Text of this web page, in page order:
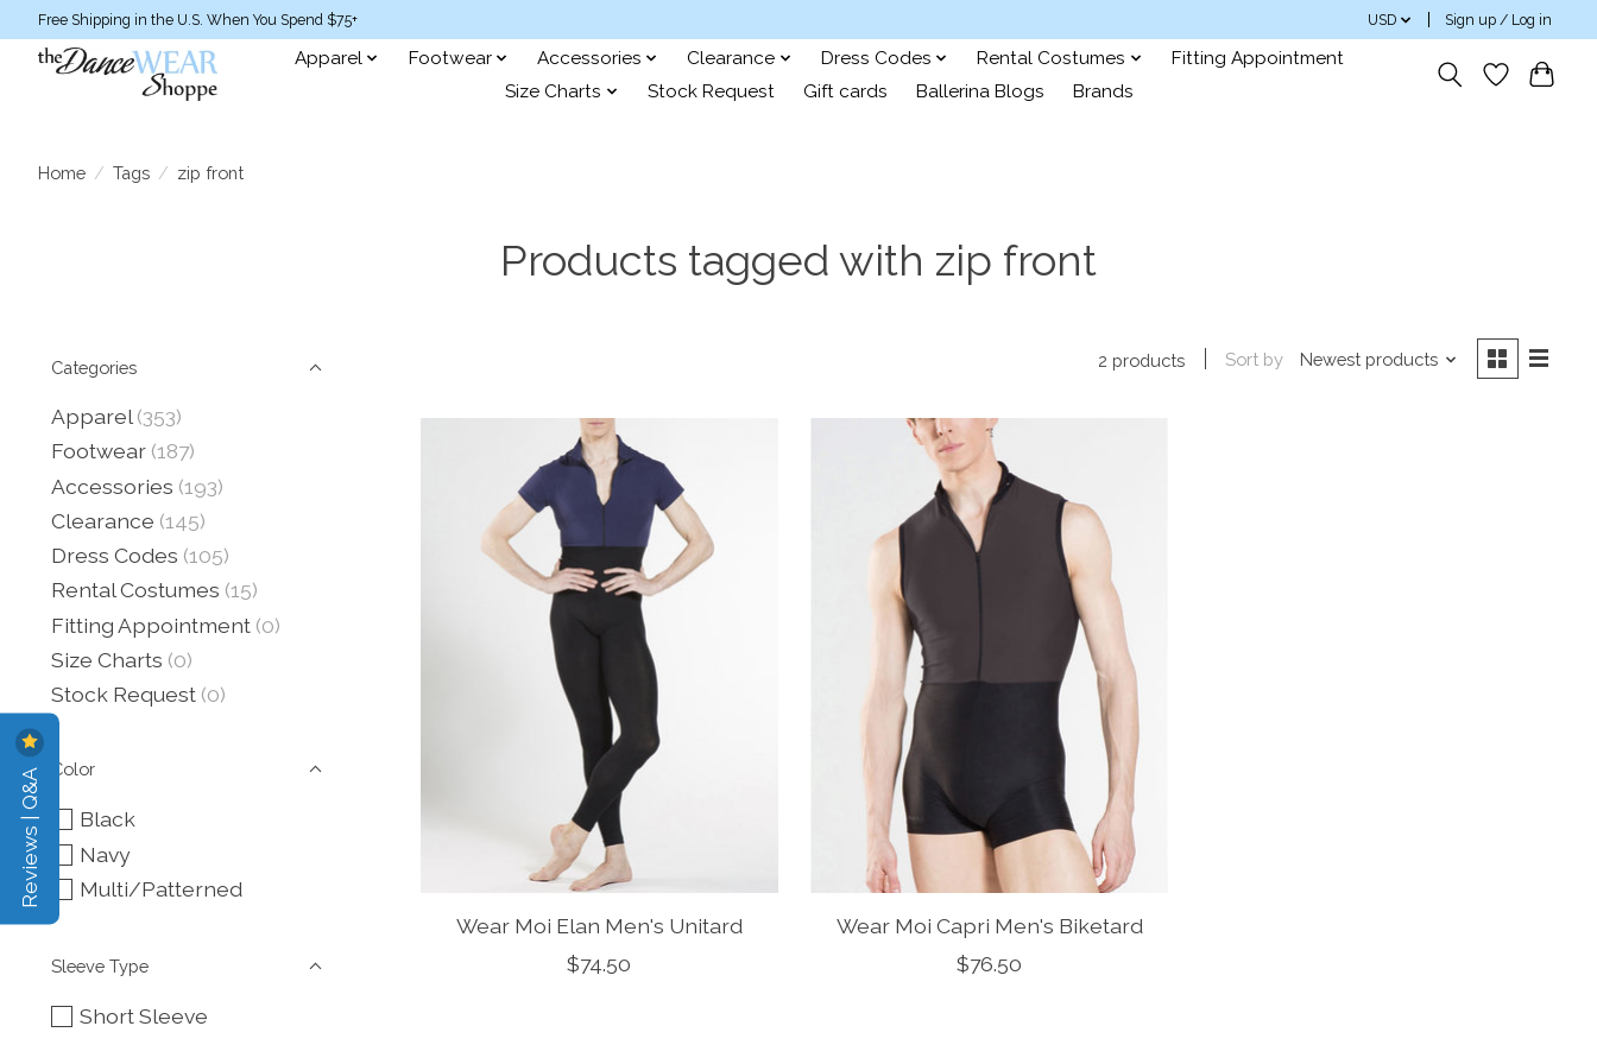
Free Shipping in the U.S. When You Spend $75+ USD Sign up / Log in
Apparel Footwear Accessories Clearance Dress Codes Rental Costumes
Fitting Appointment
Size Charts
Stock Request Gift cards Ballerina Blogs Brands
Home / Tags / zip front
Products tagged with zip front
Categories
Apparel (353)
Footwear (187)
Accessories (193)
Clearance (145)
Dress Codes (105)
Rental Costumes (15)
Fitting Appointment (0)
Size Charts (0)
Stock Request (0)
Color
Black
Navy
Multi/Patterned
Sleeve Type
Short Sleeve
2 products Sort by Newest products
Wear Moi Elan Men's Unitard
$74.50
Wear Moi Capri Men's Biketard
$76.50
Reviews | Q&A